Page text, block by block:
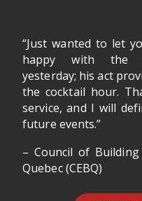
“Just wanted to let
happy with the
yesterday; his act
the cocktail hour.
service, and I will
future events.”
– Council of
Quebec (CEBQ)